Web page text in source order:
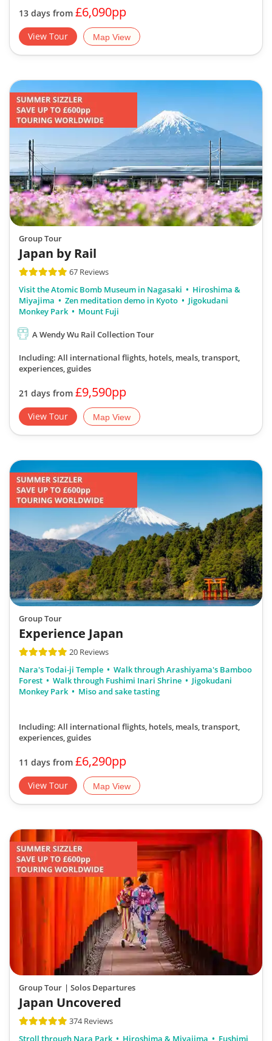
13 days from £6,090pp
View Tour Map View
Group Tour
Japan by Rail
67 Reviews
Visit the Atomic Bomb Museum in Nagasaki
Hiroshima &
Miyajima
Zen meditation demo in Kyoto
Jigokudani
Monkey Park
Mount Fuji
A Wendy Wu Rail Collection Tour
Including: All international flights, hotels, meals, transport,
experiences, guides
21 days from £9,590pp
View Tour Map View
Group Tour
Experience Japan
20 Reviews
Nara's Todai-ji Temple
Walk through Arashiyama's Bamboo
Forest
Walk through Fushimi Inari Shrine
Jigokudani
Monkey Park
Miso and sake tasting
Including: All international flights, hotels, meals, transport,
experiences, guides
11 days from £6,290pp
View Tour Map View
Group Tour | Solos Departures
Japan Uncovered
374 Reviews
Stroll through Nara Park
Hiroshima & Miyajima Fushimi